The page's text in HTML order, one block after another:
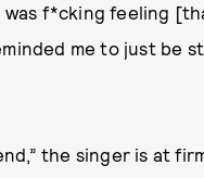
was f*cking feeling
me to just be
the singer is at